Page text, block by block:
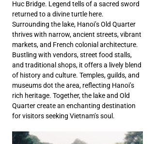
Huc Bridge. Legend tells of a sacred sword
returned to a divine turtle here.
Surrounding the lake, Hanoi’s Old Quarter
thrives with narrow, ancient streets, vibrant
markets, and French colonial architecture.
Bustling with vendors, street food stalls,
and traditional shops, it offers a lively blend
of history and culture. Temples, guilds, and
museums dot the area, reflecting Hanoi’s
rich heritage. Together, the lake and Old
Quarter create an enchanting destination
for visitors seeking Vietnam’s soul.